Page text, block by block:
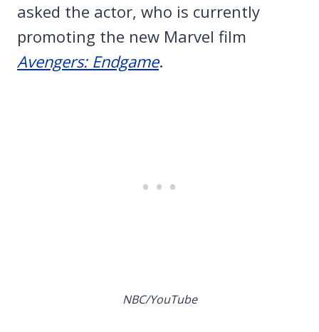
asked the actor, who is currently
promoting the new Marvel film
Avengers: Endgame.
NBC/YouTube